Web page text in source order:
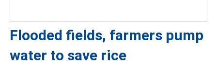
Flooded fields, farmers pump
water to save rice